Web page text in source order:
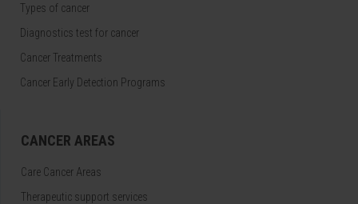
Types of cancer
Diagnostics test for cancer
Cancer Treatments
Cancer Early Detection Programs
CANCER AREAS
Care Cancer Areas
Therapeutic support services